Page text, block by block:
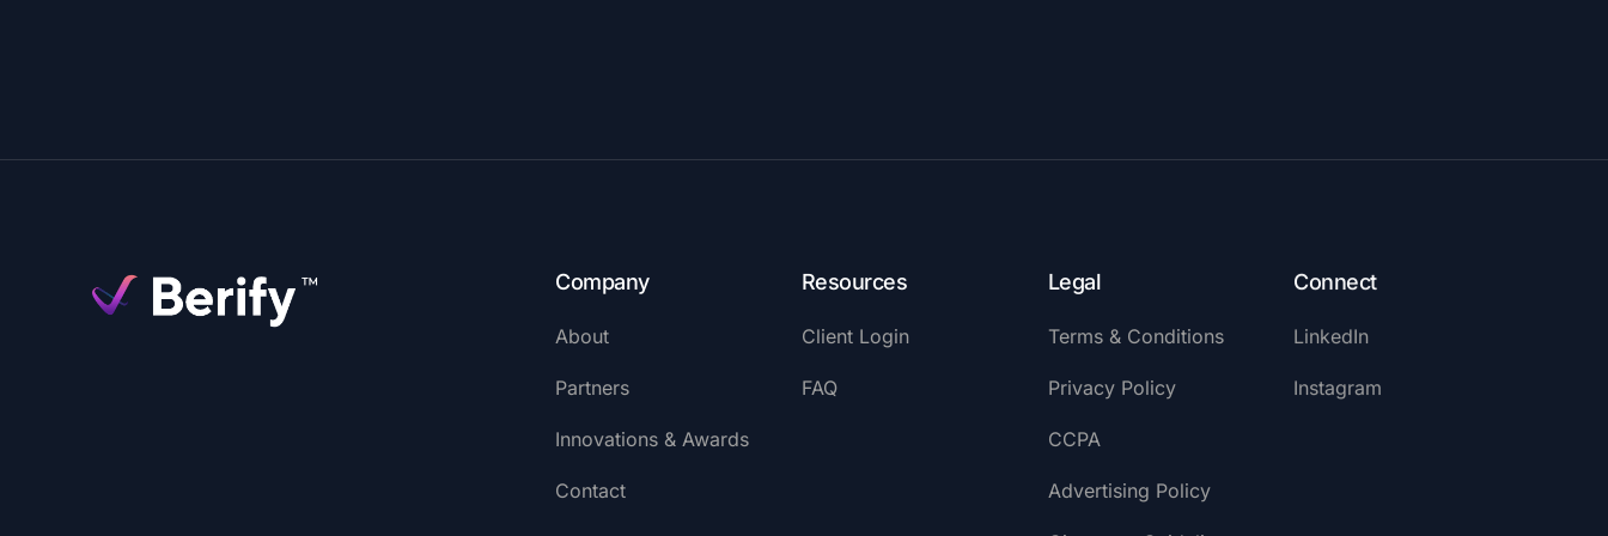
Company
About
Partners
Innovations & Awards
Contact
Resources
Client Login
FAQ
Legal
Terms & Conditions
Privacy Policy
CCPA
Advertising Policy
Connect
LinkedIn
Instagram